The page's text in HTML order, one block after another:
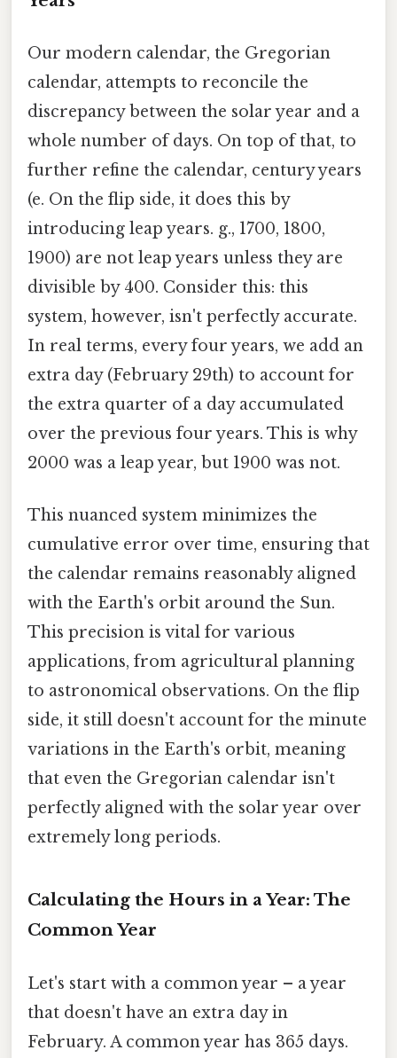
Our modern calendar, the Gregorian
calendar, attempts to reconcile the
discrepancy between the solar year and a
whole number of days. On top of that, to
further refine the calendar, century years
(e. On the flip side, it does this by
introducing leap years. g., 1700, 1800,
1900) are not leap years unless they are
divisible by 400. Consider this: this
system, however, isn't perfectly accurate.
In real terms, every four years, we add an
extra day (February 29th) to account for
the extra quarter of a day accumulated
over the previous four years. This is why
2000 was a leap year, but 1900 was not.
This nuanced system minimizes the
cumulative error over time, ensuring that
the calendar remains reasonably aligned
with the Earth's orbit around the Sun.
This precision is vital for various
applications, from agricultural planning
to astronomical observations. On the flip
side, it still doesn't account for the minute
variations in the Earth's orbit, meaning
that even the Gregorian calendar isn't
perfectly aligned with the solar year over
extremely long periods.
Calculating the Hours in a Year: The
Common Year
Let's start with a common year – a year
that doesn't have an extra day in
February. A common year has 365 days.